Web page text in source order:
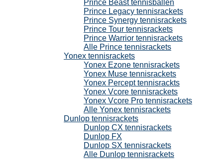
Prince Beast tennisballen
Prince Legacy tennisrackets
Prince Synergy tennisrackets
Prince Tour tennisrackets
Prince Warrior tennisrackets
Alle Prince tennisrackets
Yonex tennisrackets
Yonex Ezone tennisrackets
Yonex Muse tennisrackets
Yonex Percept tennisrackts
Yonex Vcore tennisrackets
Yonex Vcore Pro tennisrackets
Alle Yonex tennisrackets
Dunlop tennisrackets
Dunlop CX tennisrackets
Dunlop FX
Dunlop SX tennisrackets
Alle Dunlop tennisrackets